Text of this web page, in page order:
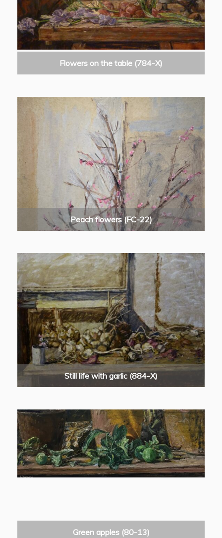
Flowers on the table (784-X)
Peach flowers (FC-22)
Still life with garlic (884-X)
Green apples (80-13)